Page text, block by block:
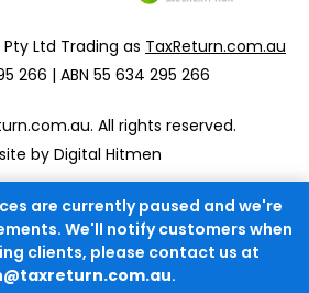
Ltd Trading as TaxReturn.com.au
266 | ABN 55 634 295 266
All rights reserved.
by Digital Hitmen
are currently paused and we're
We'll notify customers when
clients, please contact us at
.